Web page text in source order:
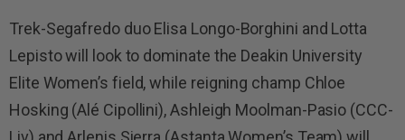
Trek-Segafredo duo Elisa Longo-Borghini and Lotta
Lepisto will look to dominate the Deakin University
Elite Women’s field, while reigning champ Chloe
Hosking (Alé Cipollini), Ashleigh Moolman-Pasio (CCC-